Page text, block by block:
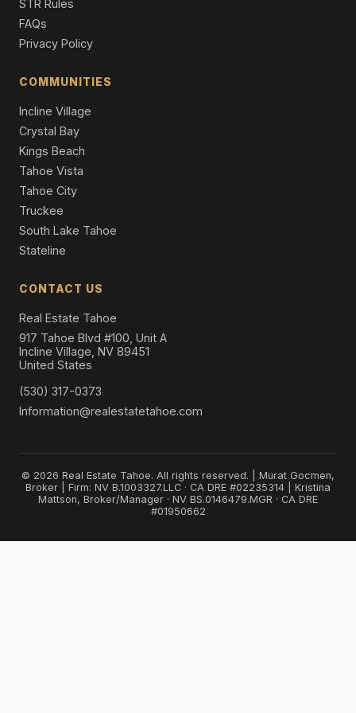
Single Family Residence
STR Rules
FAQs
Privacy Policy
COMMUNITIES
Incline Village
Crystal Bay
Kings Beach
Tahoe Vista
Tahoe City
Truckee
South Lake Tahoe
Stateline
CONTACT US
Real Estate Tahoe
917 Tahoe Blvd #100, Unit A
Incline Village, NV 89451
United States
(530) 317-0373
Information@realestatetahoe.com
© 2026 Real Estate Tahoe. All rights reserved. | Murat Gocmen,
Broker | Firm: NV B.1003327.LLC · CA DRE #02235314 | Kristina
Mattson, Broker/Manager · NV BS.0146479.MGR · CA DRE
#01950662